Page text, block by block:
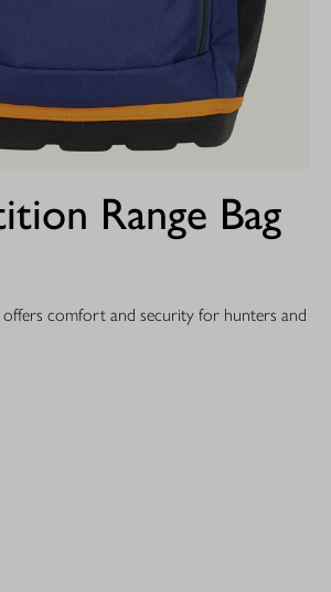
Range Bag
offers comfort and security for hunters and